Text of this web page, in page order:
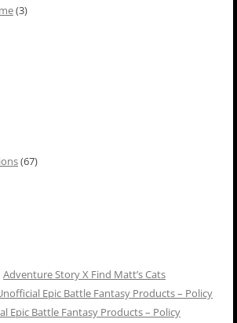
(3)
(67)
Adventure Story X Find Matt’s Cats
Epic Battle Fantasy Products – Policy
Epic Battle Fantasy Products – Policy